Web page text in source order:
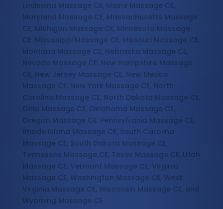
Louisiana Massage CE, Maine Massage CE,
Maryland Massage CE, Massachusetts Massage
CE, Michigan Massage CE, Minnesota Massage
CE, Mississippi Massage CE, Missouri Massage CE,
Montana Massage CE, Nebraska Massage CE,
Nevada Massage CE, New Hampshire Massage
CE, New Jersey Massage CE, New Mexico
Massage CE, New York Massage CE, North
Carolina Massage CE, North Dakota Massage CE,
Ohio Massage CE, Oklahoma Massage CE,
Oregon Massage CE, Pennsylvania Massage CE,
Rhode Island Massage CE, South Carolina
Massage CE, South Dakota Massage CE,
Tennessee Massage CE, Texas Massage CE, Utah
Massage CE, Vermont Massage CE, Virginia
Massage CE, Washington Massage CE, West
Virginia Massage CE, Wisconsin Massage CE, and
Wyoming Massage CE